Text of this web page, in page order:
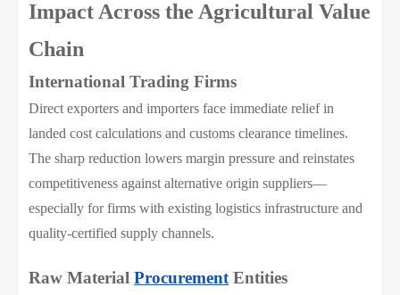
Impact Across the Agricultural Value
Chain
International Trading Firms
Direct exporters and importers face immediate relief in
landed cost calculations and customs clearance timelines.
The sharp reduction lowers margin pressure and reinstates
competitiveness against alternative origin suppliers—
especially for firms with existing logistics infrastructure and
quality-certified supply channels.
Raw MaterialProcurementEntities